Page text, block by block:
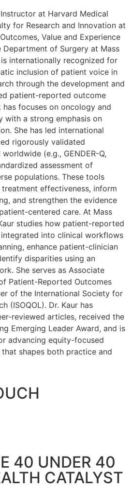
at Harvard Medical
for Research and Innovation at
Value and Experience
Department of Surgery at Mass
is internationally recognized for
inclusion of patient voice in
through the development and
patient-reported outcome
focuses on oncology and
with a strong emphasis on
She has led international
rigorously validated
(e.g., GENDER-Q,
assessment of
populations. These tools
effectiveness, inform
and strengthen the evidence
centered care. At Mass
studies how patient-reported
into clinical workflows
enhance patient-clinician
disparities using an
She serves as Associate
Patient-Reported Outcomes
of the International Society for
(ISOQOL). Dr. Kaur has
reviewed articles, received the
Emerging Leader Award, and is
advancing equity-focused
that shapes both practice and
40 UNDER 40
CATALYST